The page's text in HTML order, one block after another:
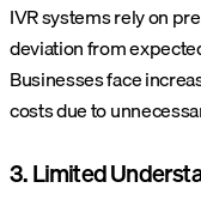
IVR systems rely on
deviation from
Businesses face
costs due to
3. Limited